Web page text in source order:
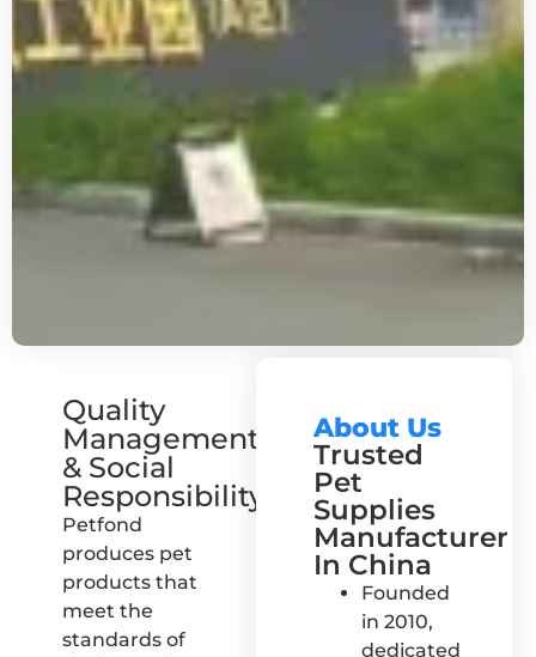
Quality
Management
& Social
Responsibility
Petfond
produces pet
products that
meet the
standards of
About Us
Trusted
Pet
Supplies
Manufacturer
In China
Founded
in 2010,
dedicated